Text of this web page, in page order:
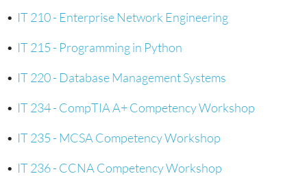
• IT 210 - Enterprise Network Engineering
• IT 215 - Programming in Python
• IT 220 - Database Management Systems
• IT 234 - CompTIA A+ Competency Workshop
• IT 235 - MCSA Competency Workshop
• IT 236 - CCNA Competency Workshop